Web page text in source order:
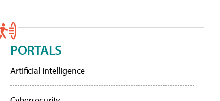
PORTALS
Artificial Intelligence